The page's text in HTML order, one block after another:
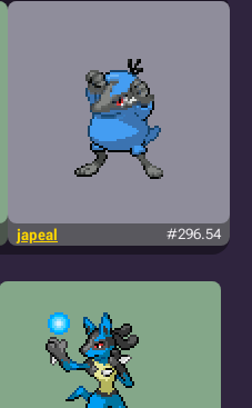
japeal #296.54